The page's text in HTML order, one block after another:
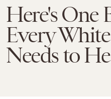
Here's One
Every
Needs to